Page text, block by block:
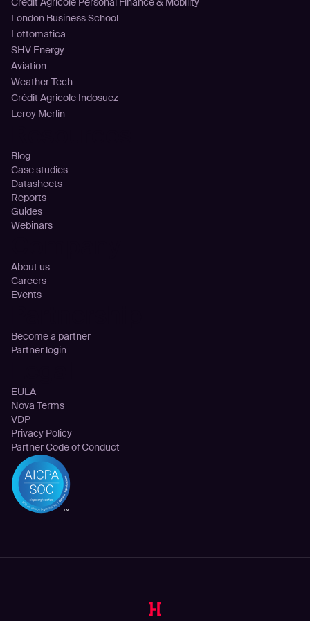
London Business School
Lottomatica
SHV Energy
Aviation
Weather Tech
Crédit Agricole Indosuez
Leroy Merlin
Blog
Case studies
Datasheets
Reports
Guides
Webinars
About us
Careers
Events
Become a partner
Partner login
EULA
Nova Terms
VDP
Privacy Policy
Partner Code of Conduct